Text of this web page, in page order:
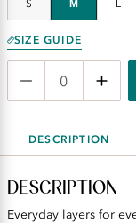
S M L
SIZE GUIDE
DESCRIPTION
DESCRIPTION
Everyday layers for